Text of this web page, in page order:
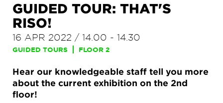
GUIDED TOUR: THAT'S
RISO!
16 APR 2022 / 14.00 - 14.30
GUIDED TOURS FLOOR 2
Hear our knowledgeable staff tell you more
about the current exhibition on the 2nd
floor!